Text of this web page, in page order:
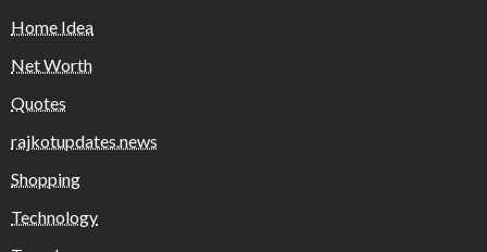
Home Idea
Net Worth
Quotes
rajkotupdates.news
Shopping
Technology